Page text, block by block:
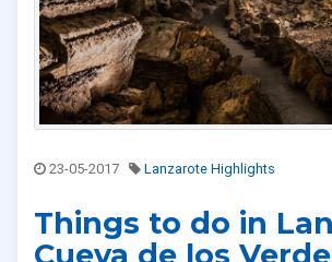
23-05-2017 Lanzarote Highlights
Things to do in
Cueva de los